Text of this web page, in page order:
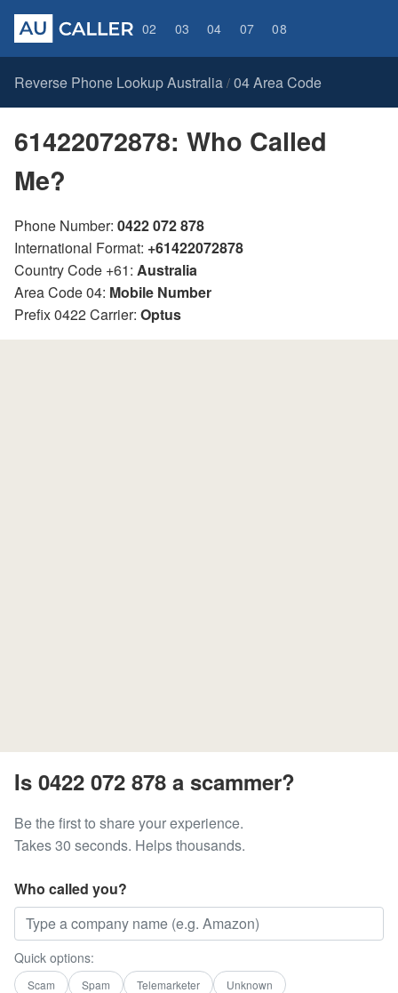
02 03 04 07 08
Reverse Phone Lookup Australia / 04 Area Code
61422072878: Who Called
Me?
Phone Number: 0422 072 878
International Format: +61422072878
Country Code +61: Australia
Area Code 04: Mobile Number
Prefix 0422 Carrier: Optus
Is 0422 072 878 a scammer?
Be the first to share your experience.
Takes 30 seconds. Helps thousands.
Who called you?
Quick options:
Scam Spam Telemarketer Unknown